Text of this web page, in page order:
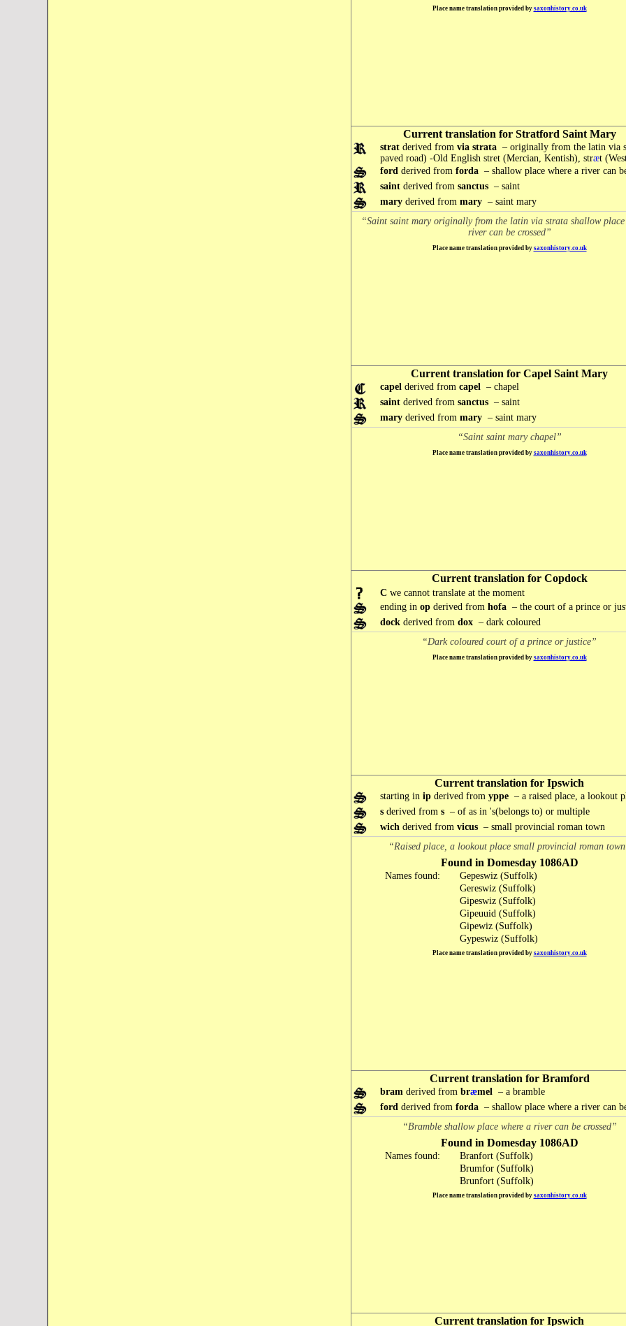
Place name translation provided by saxonhistory.co.uk
Current translation for Stratford Saint Mary
strat derived from via strata – originally from the latin via
paved road) -Old English stret (Mercian, Kentish), stræt
ford derived from forda – shallow place where a river can
saint derived from sanctus – saint
mary derived from mary – saint mary
“Saint saint mary originally from the latin via strata shallow place
river can be crossed”
Place name translation provided by saxonhistory.co.uk
Current translation for Capel Saint Mary
capel derived from capel – chapel
saint derived from sanctus – saint
mary derived from mary – saint mary
“Saint saint mary chapel”
Place name translation provided by saxonhistory.co.uk
Current translation for Copdock
C we cannot translate at the moment
ending in op derived from hofa – the court of a prince or
dock derived from dox – dark coloured
“Dark coloured court of a prince or justice”
Place name translation provided by saxonhistory.co.uk
Current translation for Ipswich
starting in ip derived from yppe – a raised place, a lookout
s derived from s – of as in 's(belongs to) or multiple
wich derived from vicus – small provincial roman town
“Raised place, a lookout place small provincial roman
Found in Domesday 1086AD
Names found:
Gepeswiz (Suffolk)
Gereswiz (Suffolk)
Gipeswiz (Suffolk)
Gipeuuid (Suffolk)
Gipewiz (Suffolk)
Gypeswiz (Suffolk)
Place name translation provided by saxonhistory.co.uk
Current translation for Bramford
bram derived from bræmel – a bramble
ford derived from forda – shallow place where a river can
“Bramble shallow place where a river can be crossed”
Found in Domesday 1086AD
Names found:
Branfort (Suffolk)
Brumfor (Suffolk)
Brunfort (Suffolk)
Place name translation provided by saxonhistory.co.uk
Current translation for Ipswich